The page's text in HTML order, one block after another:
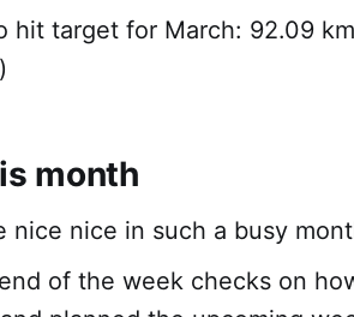
hit target for March: 92.09
month
nice nice in such a busy
of the week checks on